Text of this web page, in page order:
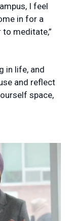
I feel
in for a
meditate,”
in life, and
and reflect
space,